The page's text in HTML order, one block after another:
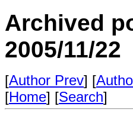
Archived
2005/11/22
[Author Prev] [
[Home] [Search]